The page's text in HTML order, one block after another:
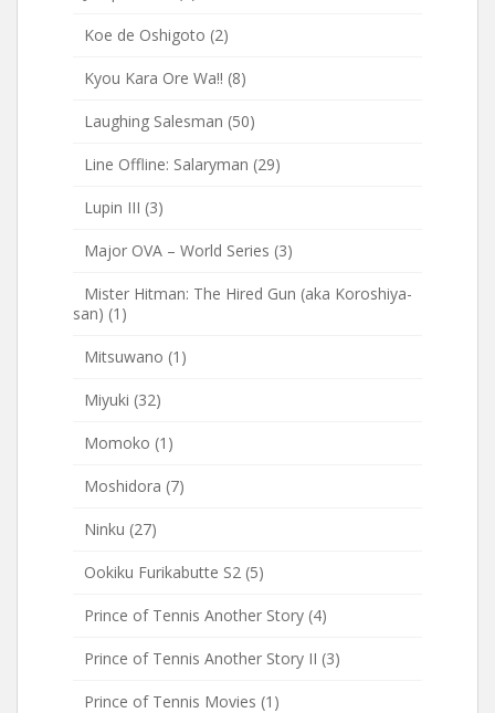
Koe de Oshigoto (2)
Kyou Kara Ore Wa!! (8)
Laughing Salesman (50)
Line Offline: Salaryman (29)
Lupin III (3)
Major OVA – World Series (3)
Mister Hitman: The Hired Gun (aka Koroshiya-
san) (1)
Mitsuwano (1)
Miyuki (32)
Momoko (1)
Moshidora (7)
Ninku (27)
Ookiku Furikabutte S2 (5)
Prince of Tennis Another Story (4)
Prince of Tennis Another Story II (3)
Prince of Tennis Movies (1)